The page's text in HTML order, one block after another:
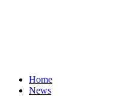
Home
News